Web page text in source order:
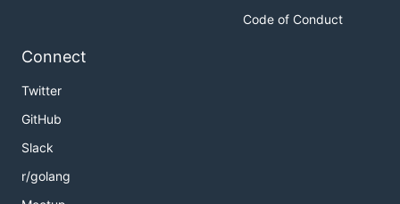
Code of Conduct
Connect
Twitter
GitHub
Slack
r/golang